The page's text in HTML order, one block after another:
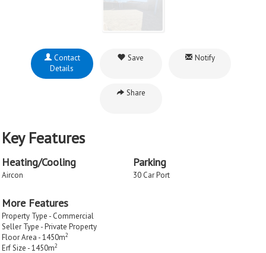
Contact
Details
Save Notify
Share
Key Features
Heating/Cooling
Aircon
Parking
30 Car Port
More Features
Property Type - Commercial
Seller Type - Private Property
Floor Area - 1450m2
Erf Size - 1450m2